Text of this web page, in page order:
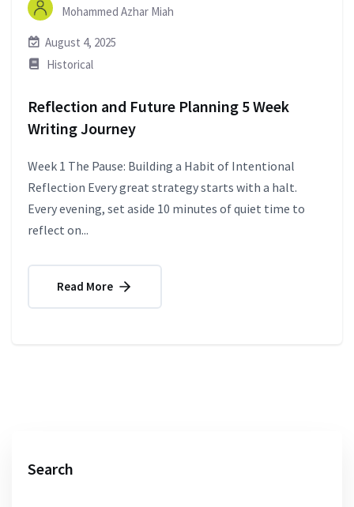
Mohammed Azhar Miah
August 4, 2025
Historical
Reflection and Future Planning 5 Week
Writing Journey
Week 1 The Pause: Building a Habit of Intentional
Reflection Every great strategy starts with a halt.
Every evening, set aside 10 minutes of quiet time to
reflect on...
Read More
Search